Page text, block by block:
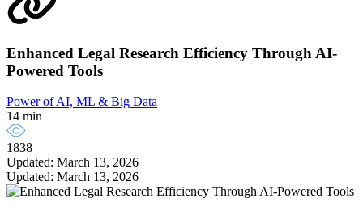
Enhanced Legal Research Efficiency Through AI-
Powered Tools
Power of AI, ML & Big Data
14 min
1838
Updated: March 13, 2026
Updated: March 13, 2026